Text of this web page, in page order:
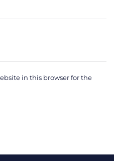
in this browser for the